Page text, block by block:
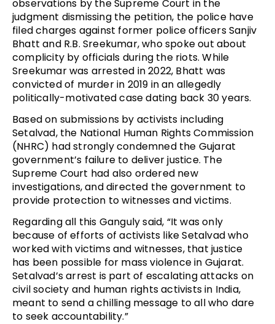
observations by the Supreme Court in the
judgment dismissing the petition, the police have
filed charges against former police officers Sanjiv
Bhatt and R.B. Sreekumar, who spoke out about
complicity by officials during the riots. While
Sreekumar was arrested in 2022, Bhatt was
convicted of murder in 2019 in an allegedly
politically-motivated case dating back 30 years.
Based on submissions by activists including
Setalvad, the National Human Rights Commission
(NHRC) had strongly condemned the Gujarat
government’s failure to deliver justice. The
Supreme Court had also ordered new
investigations, and directed the government to
provide protection to witnesses and victims.
Regarding all this Ganguly said, “It was only
because of efforts of activists like Setalvad who
worked with victims and witnesses, that justice
has been possible for mass violence in Gujarat.
Setalvad’s arrest is part of escalating attacks on
civil society and human rights activists in India,
meant to send a chilling message to all who dare
to seek accountability.”